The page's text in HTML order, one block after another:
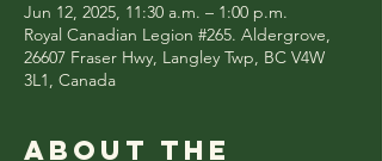
Jun 12, 2025, 11:30 a.m. – 1:00 p.m.
Royal Canadian Legion #265. Aldergrove,
26607 Fraser Hwy, Langley Twp, BC V4W
3L1, Canada
About the